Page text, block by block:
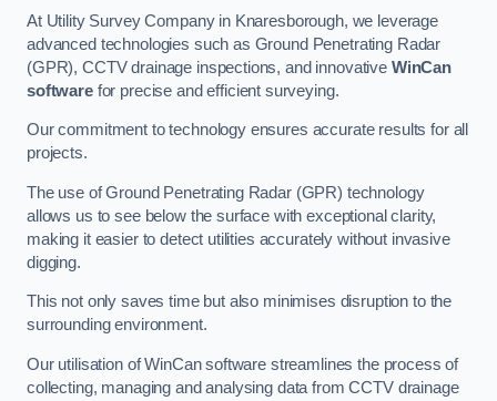
At Utility Survey Company in Knaresborough, we leverage
advanced technologies such as Ground Penetrating Radar
(GPR), CCTV drainage inspections, and innovative WinCan
softwarefor precise and efficient surveying.
Our commitment to technology ensures accurate results for all
projects.
The use of Ground Penetrating Radar (GPR) technology
allows us to see below the surface with exceptional clarity,
making it easier to detect utilities accurately without invasive
digging.
This not only saves time but also minimises disruption to the
surrounding environment.
Our utilisation of WinCan software streamlines the process of
collecting, managing and analysing data from CCTV drainage